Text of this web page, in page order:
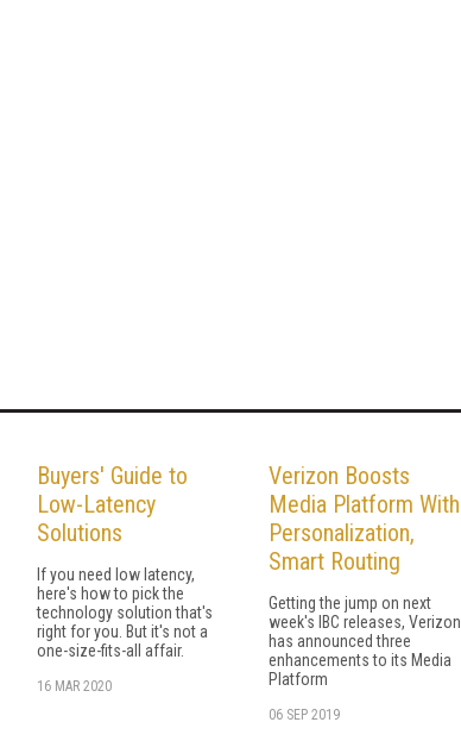
Buyers' Guide to
Low-Latency
Solutions
If you need low latency,
here's how to pick the
technology solution that's
right for you. But it's not a
one-size-fits-all affair.
16 MAR 2020
Verizon Boosts
Media Platform With
Personalization,
Smart Routing
Getting the jump on next
week's IBC releases, Verizon
has announced three
enhancements to its Media
Platform
06 SEP 2019